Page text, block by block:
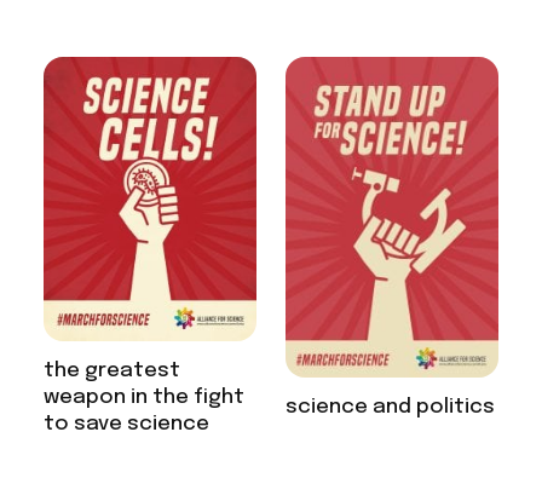
the greatest
weapon in the fight
to save science
science and politics